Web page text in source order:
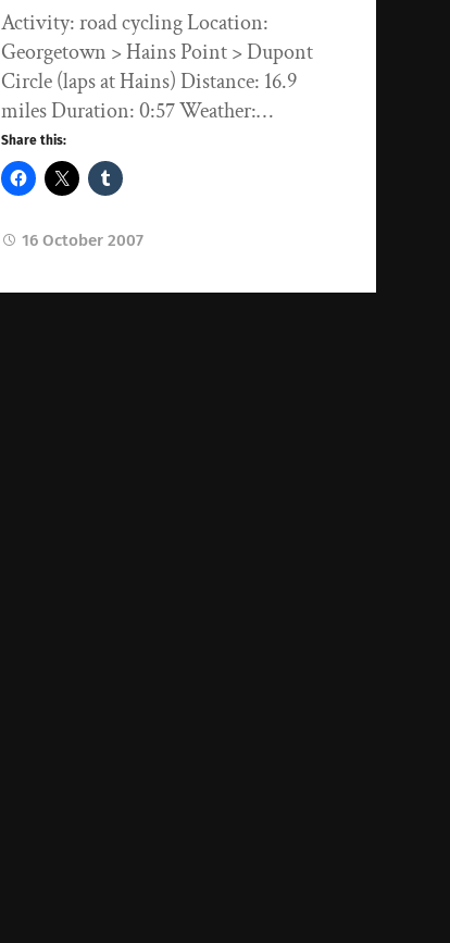
Activity: road cycling Location:
Georgetown > Hains Point > Dupont
Circle (laps at Hains) Distance: 16.9
miles Duration: 0:57 Weather:…
Share this:
16 October 2007